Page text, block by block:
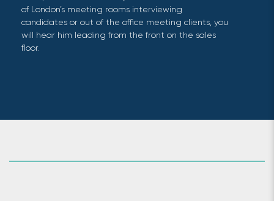
of London’s meeting rooms interviewing
candidates or out of the office meeting clients, you
will hear him leading from the front on the sales
floor.